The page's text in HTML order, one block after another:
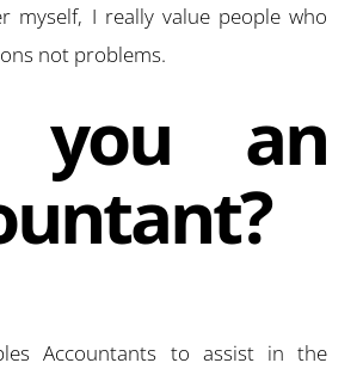
myself, I really value people who
not problems.
you an
Accountants to assist in the